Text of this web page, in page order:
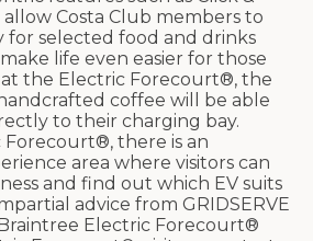
Costa Club members to
for selected food and drinks
life even easier for those
the Electric Forecourt®, the
coffee will be able
to their charging bay.
there is an
area where visitors can
and find out which EV suits
advice from GRIDSERVE
Electric Forecourt®